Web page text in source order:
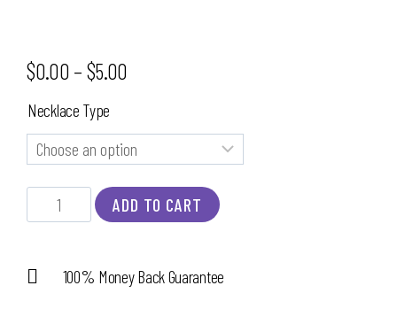
$0.00 – $5.00
Necklace Type
ADD TO CART
100% Money Back Guarantee